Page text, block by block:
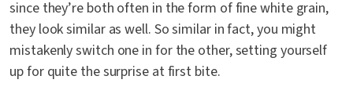
since they’re both often in the form of fine white grain,
they look similar as well. So similar in fact, you might
mistakenly switch one in for the other, setting yourself
up for quite the surprise at first bite.